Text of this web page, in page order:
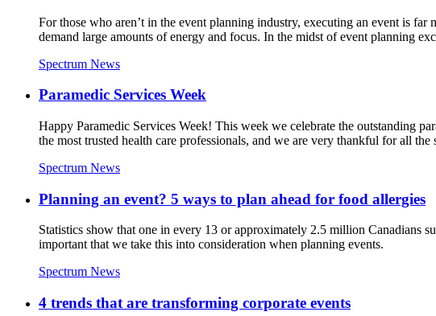
For those who aren’t in the event planning industry, executing an event is
demand large amounts of energy and focus. In the midst of event planning
Spectrum News
Paramedic Services Week
Happy Paramedic Services Week! This week we celebrate the outstanding
the most trusted health care professionals, and we are very thankful for all
Spectrum News
Planning an event? 5 ways to plan ahead for food allergies
Statistics show that one in every 13 or approximately 2.5 million Canadians
important that we take this into consideration when planning events.
Spectrum News
4 trends that are transforming corporate events